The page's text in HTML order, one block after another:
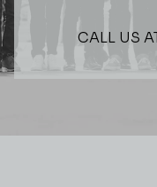
CALL US